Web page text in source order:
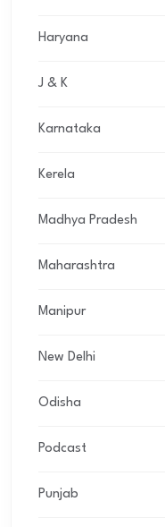
Haryana
J & K
Karnataka
Kerela
Madhya Pradesh
Maharashtra
Manipur
New Delhi
Odisha
Podcast
Punjab